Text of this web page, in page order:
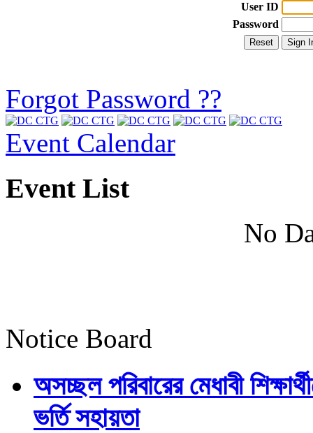
User ID
Password
Forgot Password ??
Event Calendar
Event List
No
Notice Board
অসচ্ছল পরিবারের মেধাবী
ভর্তি সহায়তা